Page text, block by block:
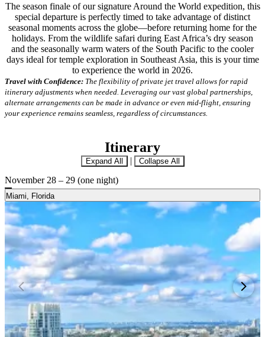
The season finale of our signature Around the World expedition, this
special departure is perfectly timed to take advantage of distinct
seasonal moments across the globe—before returning home for the
holidays. From the wildlife safari during East Africa’s dry season
and the seasonally warm waters of the South Pacific to the cooler
days ideal for temple exploration in Southeast Asia, this is your time
to experience the world in 2026.
Travel with Confidence: The flexibility of private jet travel allows for rapid
itinerary adjustments when needed. Leveraging our vast global partnerships,
alternate arrangements can be made in advance or even mid-flight, ensuring
your experience remains seamless, regardless of circumstances.
Itinerary
Expand All | Collapse All
November 28 – 29 (one night)
Miami, Florida